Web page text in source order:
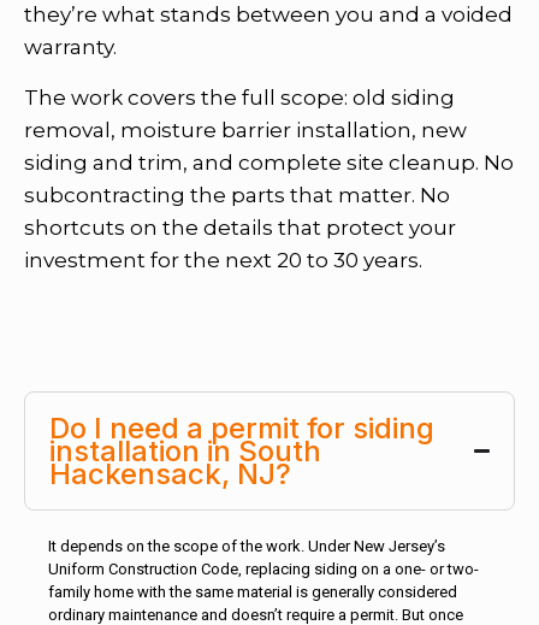
they’re what stands between you and a voided
warranty.
The work covers the full scope: old siding
removal, moisture barrier installation, new
siding and trim, and complete site cleanup. No
subcontracting the parts that matter. No
shortcuts on the details that protect your
investment for the next 20 to 30 years.
Do I need a permit for siding
installation in South
Hackensack, NJ?
It depends on the scope of the work. Under New Jersey’s
Uniform Construction Code, replacing siding on a one- or two-
family home with the same material is generally considered
ordinary maintenance and doesn’t require a permit. But once